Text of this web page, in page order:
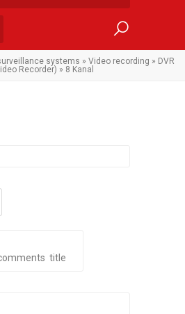
systems » Video recording » DVR
Recorder) » 8 Kanal
title